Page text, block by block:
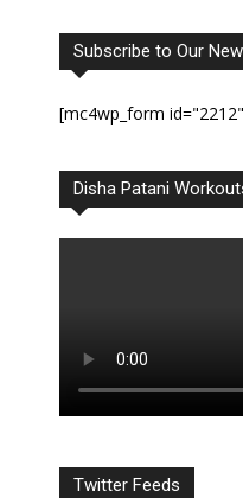
Subscribe to Our
[mc4wp_form
Disha Patani
Twitter Feeds